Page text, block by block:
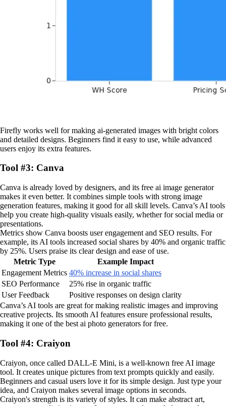
Firefly works well for making ai-generated images with bright colors
and detailed designs. Beginners find it easy to use, while advanced
users enjoy its extra features.
Tool #3: Canva
Canva is already loved by designers, and its free ai image generator
makes it even better. It combines simple tools with strong image
generation features, making it good for all skill levels. Canva’s AI tools
help you create high-quality visuals easily, whether for social media or
presentations.
Metrics show Canva boosts user engagement and SEO results. For
example, its AI tools increased social shares by 40% and organic traffic
by 25%. Users praise its clear design and ease of use.
Metric Type
Example Impact
Engagement Metrics 40% increase in social shares
SEO Performance
25% rise in organic traffic
User Feedback
Positive responses on design clarity
Canva’s AI tools are great for making realistic images and improving
creative projects. Its smooth AI features ensure professional results,
making it one of the best ai photo generators for free.
Tool #4: Craiyon
Craiyon, once called DALL-E Mini, is a well-known free AI image
tool. It creates unique pictures from text prompts quickly and easily.
Beginners and casual users love it for its simple design. Just type your
idea, and Craiyon makes several image options in seconds.
Craiyon's strength is its variety of styles. It can make abstract art,